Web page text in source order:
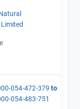
Limited
054-472-379 to
054-483-751